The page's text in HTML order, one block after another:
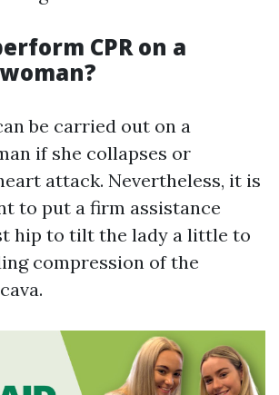
CPR on a
be carried out on a
if she collapses or
attack. Nevertheless, it is
to put a firm assistance
hip to tilt the lady a little to
compression of the